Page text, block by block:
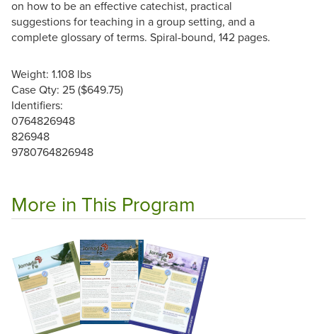
on how to be an effective catechist, practical
suggestions for teaching in a group setting, and a
complete glossary of terms. Spiral-bound, 142 pages.
Weight: 1.108 lbs
Case Qty: 25 ($649.75)
Identifiers:
0764826948
826948
9780764826948
More in This Program